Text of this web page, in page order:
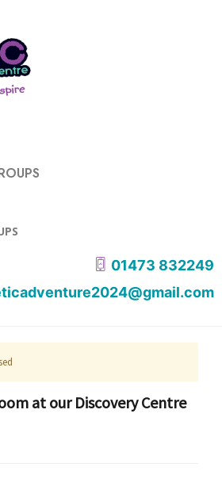
01473 832249
at our Discovery Centre